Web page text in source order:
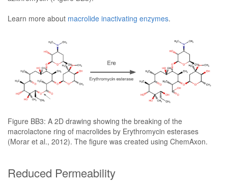
Learn more about macrolide inactivating enzymes.
Figure BB3: A 2D drawing showing the breaking of the
macrolactone ring of macrolides by Erythromycin esterases
(Morar et al., 2012). The figure was created using ChemAxon.
Reduced Permeability